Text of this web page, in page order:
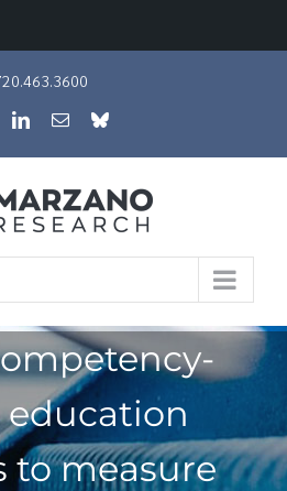
LinkedIn
EmailBluesky
education
to measure